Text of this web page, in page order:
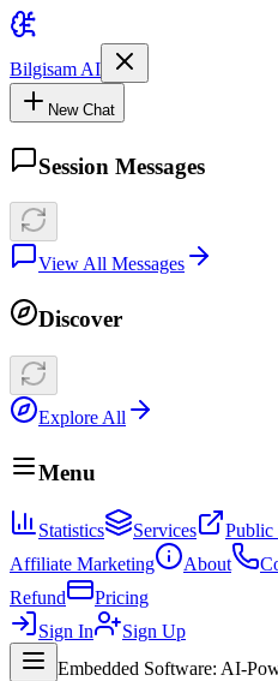
Bilgisam AI
New Chat
Session Messages
View All Messages
Discover
Explore All
Menu
Statistics Services Public
Affiliate Marketing
About
Refund
Pricing
Sign In
Sign Up
Embedded Software: AI-